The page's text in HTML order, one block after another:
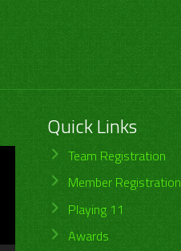
Quick Links
Team Registration
Member Registration
Playing 11
Awards